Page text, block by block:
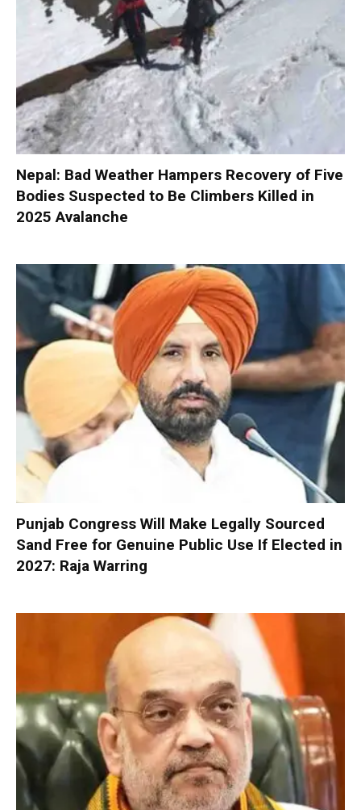
Nepal: Bad Weather Hampers Recovery of Five
Bodies Suspected to Be Climbers Killed in
2025 Avalanche
Punjab Congress Will Make Legally Sourced
Sand Free for Genuine Public Use If Elected in
2027: Raja Warring